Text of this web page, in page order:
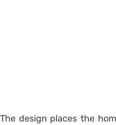
The design places the